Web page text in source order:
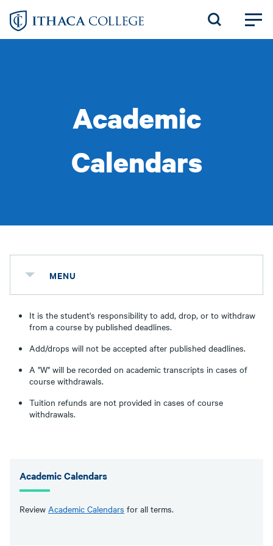
Skip
Academic
Calendars
MENU
It is the student's responsibility to add, drop, or to withdraw
from a course by published deadlines.
Add/drops will not be accepted after published deadlines.
A "W" will be recorded on academic transcripts in cases of
course withdrawals.
Tuition refunds are not provided in cases of course
withdrawals.
Academic Calendars
Review Academic Calendars for all terms.